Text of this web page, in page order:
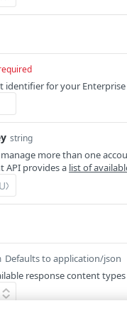
identifier for your
string
more than one
API provides a list of
Defaults to application/json
response content types